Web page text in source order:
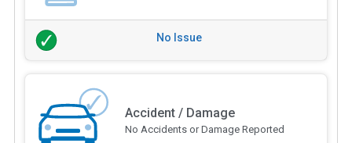
No Issue
Accident / Damage
No Accidents or Damage Reported